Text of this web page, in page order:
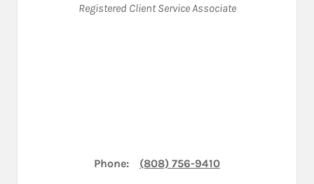
Registered Client Service Associate
Phone: (808) 756-9410